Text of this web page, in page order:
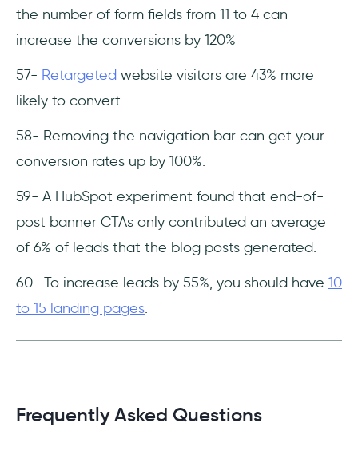
the number of form fields from 11 to 4 can
increase the conversions by 120%
57- Retargeted website visitors are 43% more
likely to convert.
58- Removing the navigation bar can get your
conversion rates up by 100%.
59- A HubSpot experiment found that end-of-
post banner CTAs only contributed an average
of 6% of leads that the blog posts generated.
60- To increase leads by 55%, you should have 10
to 15 landing pages.
Frequently Asked Questions